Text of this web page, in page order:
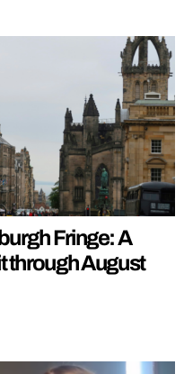
Fringe: A
through August